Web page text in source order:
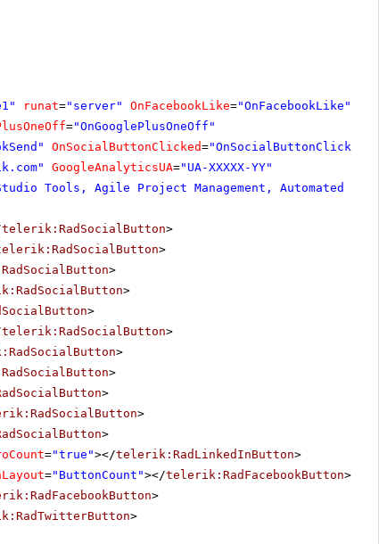
runat="server" OnFacebookLike="OnFacebookLike"
="OnGooglePlusOneOff"
OnSocialButtonClicked="OnSocialButtonClicked"
" GoogleAnalyticsUA="UA-XXXXX-YY"
Tools, Agile Project Management, Automated
telerik:RadSocialButton>
>
>
>
>
telerik:RadSocialButton>
>
>
>
>
>
="true"></telerik:RadLinkedInButton>
="ButtonCount"></telerik:RadFacebookButton>
>
>